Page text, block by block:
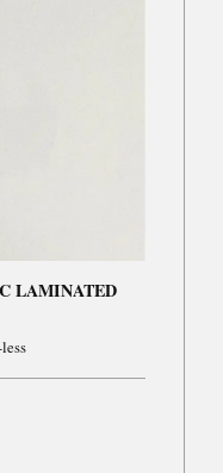
LAMINATED